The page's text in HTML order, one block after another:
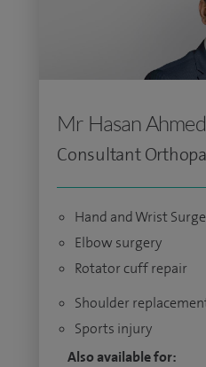
Mr Hasan Ahmed
Consultant
Hand and Wrist
Elbow surgery
Rotator cuff repair
Shoulder
Sports injury
Also available for: